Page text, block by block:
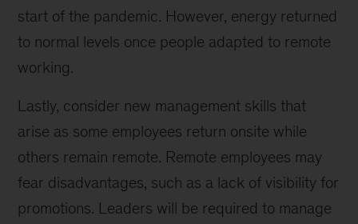
start of the pandemic. However, energy returned
to normal levels once people adapted to remote
working.
Lastly, consider new management skills that
arise as some employees return onsite while
others remain remote. Remote employees may
fear disadvantages, such as a lack of visibility for
promotions. Leaders will be required to manage